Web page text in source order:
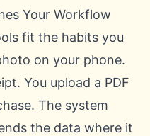
Your Workflow
fit the habits you
on your phone.
You upload a PDF
The system
the data where it